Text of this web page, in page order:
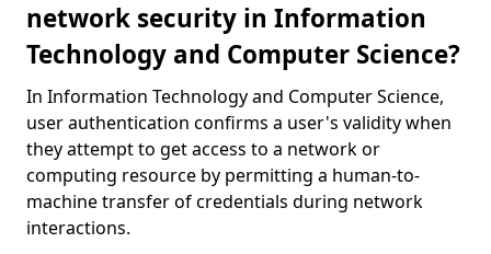
network security in Information
Technology and Computer Science?
In Information Technology and Computer Science,
user authentication confirms a user's validity when
they attempt to get access to a network or
computing resource by permitting a human-to-
machine transfer of credentials during network
interactions.